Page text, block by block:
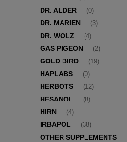
DR. ALDER (0)
DR. MARIEN (3)
DR. WOLZ (4)
GAS PIGEON (2)
GOLD BIRD (19)
HAPLABS (0)
HERBOTS (12)
HESANOL (8)
HIRN (4)
IRBAPOL (38)
OTHER SUPPLEMENTS